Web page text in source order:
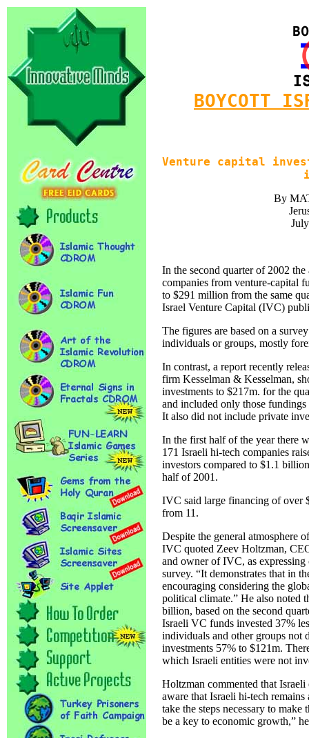
BOYCOTT
Venture capital
By
In the second quarter of 2002
companies from venture-capital
to $291 million from the same
Israel Venture Capital (IVC)
The figures are based on a
individuals or groups, mostly
In contrast, a report recently
firm Kesselman & Kesselman,
investments to $217m. for the
and included only those
It also did not include private
In the first half of the year there
171 Israeli hi-tech companies
investors compared to $1.1
half of 2001.
IVC said large financing of over
from 11.
Despite the general atmosphere
IVC quoted Zeev Holtzman,
and owner of IVC, as
survey. “It demonstrates that in
encouraging considering the
political climate.” He also noted
billion, based on the second
Israeli VC funds invested 37%
individuals and other groups not
investments 57% to $121m.
which Israeli entities were not
Holtzman commented that
aware that Israeli hi-tech
take the steps necessary to
be a key to economic growth,”